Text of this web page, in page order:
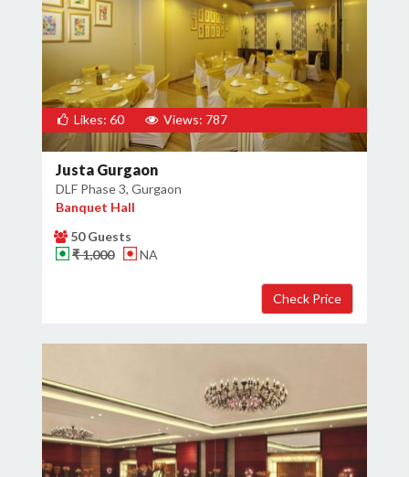
Likes: 60 Views: 787
Justa Gurgaon
DLF Phase 3, Gurgaon
Banquet Hall
50 Guests
₹ 1,000
NA